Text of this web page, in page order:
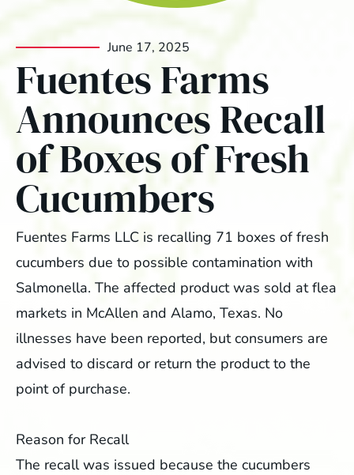
June 17, 2025
Fuentes Farms
Announces Recall
of Boxes of Fresh
Cucumbers
Fuentes Farms LLC is recalling 71 boxes of fresh
cucumbers due to possible contamination with
Salmonella. The affected product was sold at flea
markets in McAllen and Alamo, Texas. No
illnesses have been reported, but consumers are
advised to discard or return the product to the
point of purchase.
Reason for Recall
The recall was issued because the cucumbers